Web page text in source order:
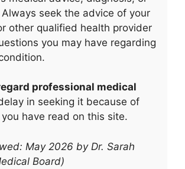
seek the advice of your
other qualified health provider
you may have regarding
professional medical
in seeking it because of
have read on this site.
May 2026 by Dr. Sarah
Board)